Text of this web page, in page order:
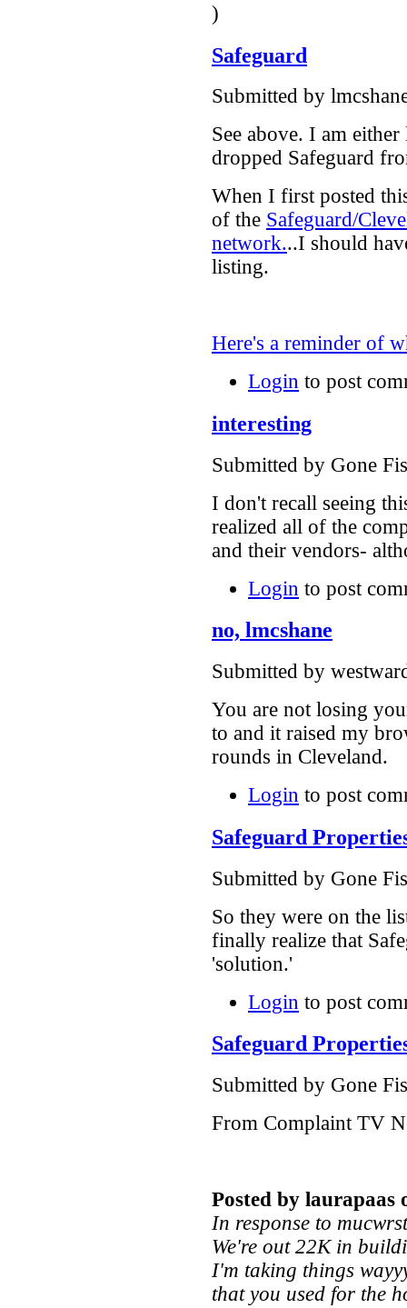
)
Safeguard
Submitted by
See above. I am
dropped Safeguard
When I first posted
of the Safeguard/
network...I should
listing.
Here's a reminder of
Login to post
interesting
Submitted by Gone
I don't recall seeing
realized all of the
and their vendors-
Login to post
no, lmcshane
Submitted by
You are not losing
to and it raised my
rounds in Cleveland.
Login to post
Safeguard
Submitted by Gone
So they were on the
finally realize that
'solution.'
Login to post
Safeguard
Submitted by Gone
From Complaint TV
Posted by laurapaas
In response to
We're out 22K in
I'm taking things
that you used for the